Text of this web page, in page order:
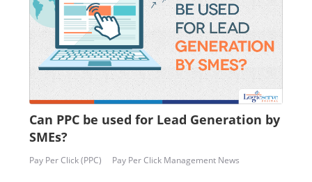
Can PPC be used for Lead Generation by
SMEs?
Pay Per Click (PPC) Pay Per Click Management News